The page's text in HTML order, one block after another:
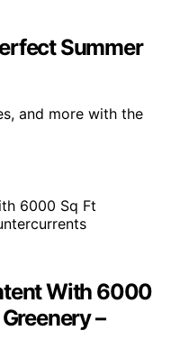
Summer
and more with the
With 6000
–